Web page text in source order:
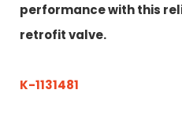
performance with this
retrofit valve.
K-1131481